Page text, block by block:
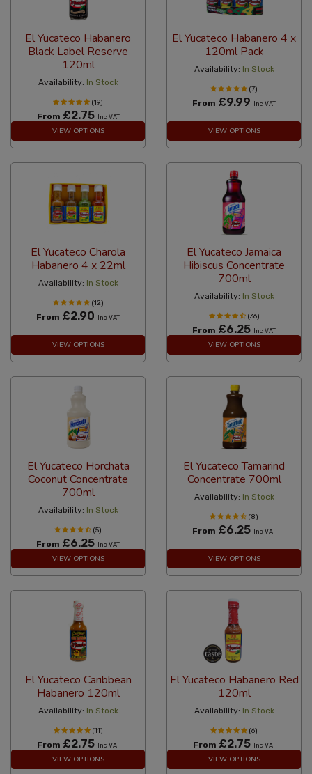
El Yucateco Habanero
Black Label Reserve
120ml
Availability: In Stock
(19)
From £2.75 Inc VAT
VIEW OPTIONS
El Yucateco Habanero 4 x
120ml Pack
Availability: In Stock
(7)
From £9.99 Inc VAT
VIEW OPTIONS
El Yucateco Charola
Habanero 4 x 22ml
Availability: In Stock
(12)
From £2.90 Inc VAT
VIEW OPTIONS
El Yucateco Jamaica
Hibiscus Concentrate
700ml
Availability: In Stock
(36)
From £6.25 Inc VAT
VIEW OPTIONS
El Yucateco Horchata
Coconut Concentrate
700ml
Availability: In Stock
(5)
From £6.25 Inc VAT
VIEW OPTIONS
El Yucateco Tamarind
Concentrate 700ml
Availability: In Stock
(8)
From £6.25 Inc VAT
VIEW OPTIONS
El Yucateco Caribbean
Habanero 120ml
Availability: In Stock
(11)
From £2.75 Inc VAT
VIEW OPTIONS
El Yucateco Habanero Red
120ml
Availability: In Stock
(6)
From £2.75 Inc VAT
VIEW OPTIONS